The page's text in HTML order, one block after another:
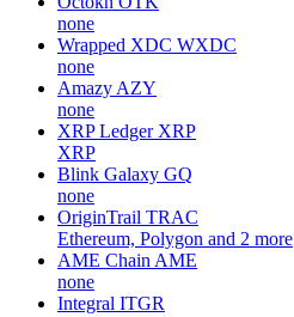
none
Wrapped XDC WXDC
none
Amazy AZY
none
XRP Ledger XRP
XRP
Blink Galaxy GQ
none
OriginTrail TRAC
Ethereum, Polygon and 2 more
AME Chain AME
none
Integral ITGR